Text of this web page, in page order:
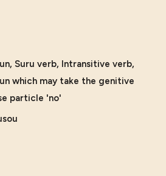
Suru verb, Intransitive verb,
which may take the genitive
particle 'no'